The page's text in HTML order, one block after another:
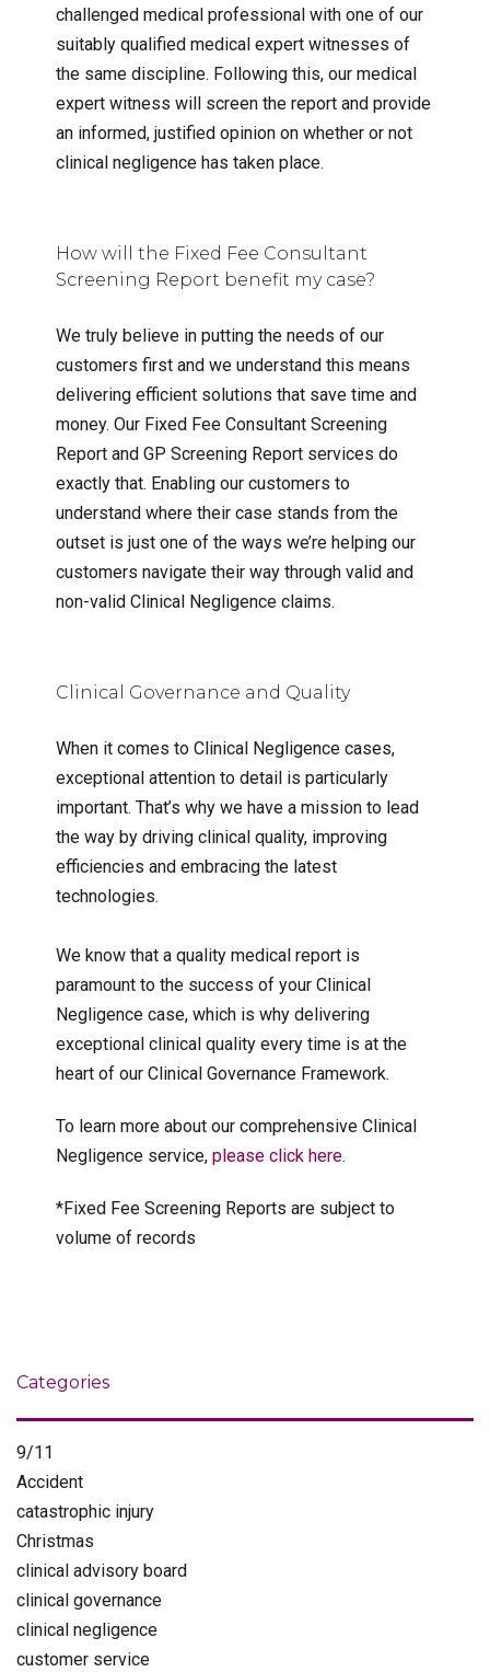
challenged medical professional with one of our
suitably qualified medical expert witnesses of
the same discipline. Following this, our medical
expert witness will screen the report and provide
an informed, justified opinion on whether or not
clinical negligence has taken place.
How will the Fixed Fee Consultant
Screening Report benefit my case?
We truly believe in putting the needs of our
customers first and we understand this means
delivering efficient solutions that save time and
money. Our Fixed Fee Consultant Screening
Report and GP Screening Report services do
exactly that. Enabling our customers to
understand where their case stands from the
outset is just one of the ways we’re helping our
customers navigate their way through valid and
non-valid Clinical Negligence claims.
Clinical Governance and Quality
When it comes to Clinical Negligence cases,
exceptional attention to detail is particularly
important. That’s why we have a mission to lead
the way by driving clinical quality, improving
efficiencies and embracing the latest
technologies.
We know that a quality medical report is
paramount to the success of your Clinical
Negligence case, which is why delivering
exceptional clinical quality every time is at the
heart of our Clinical Governance Framework.
To learn more about our comprehensive Clinical
Negligence service, please click here.
*Fixed Fee Screening Reports are subject to
volume of records
Categories
9/11
Accident
catastrophic injury
Christmas
clinical advisory board
clinical governance
clinical negligence
customer service